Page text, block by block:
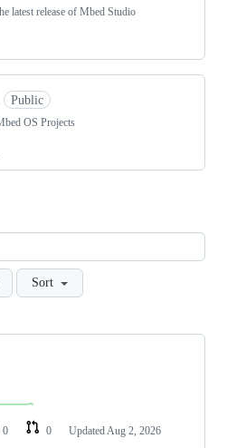
latest release of Mbed Studio
Public
OS Projects
Sort
0 0 Updated Aug 2, 2026